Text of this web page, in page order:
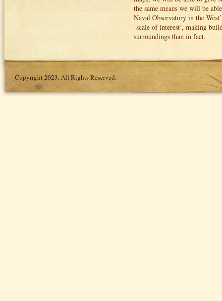
the same means we will be
Naval Observatory in the
‘scale of interest’, making
surroundings than in fact.
Copyright 2023. All Rights Reserved.